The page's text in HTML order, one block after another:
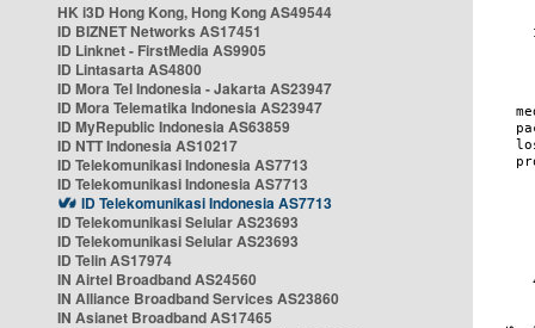
HK i3D Hong Kong, Hong Kong AS49544
ID BIZNET Networks AS17451
ID Linknet - FirstMedia AS9905
ID Lintasarta AS4800
ID Mora Tel Indonesia - Jakarta AS23947
ID Mora Telematika Indonesia AS23947
ID MyRepublic Indonesia AS63859
ID NTT Indonesia AS10217
ID Telekomunikasi Indonesia AS7713
ID Telekomunikasi Indonesia AS7713
ID Telekomunikasi Indonesia AS7713
ID Telekomunikasi Selular AS23693
ID Telekomunikasi Selular AS23693
ID Telin AS17974
IN Airtel Broadband AS24560
IN Alliance Broadband Services AS23860
IN Asianet Broadband AS17465